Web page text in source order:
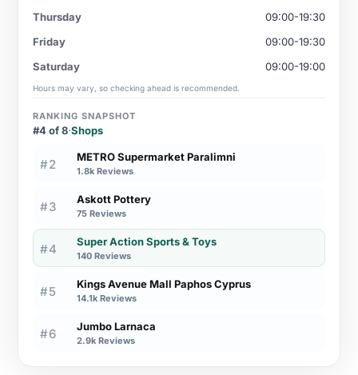
Thursday
09:00-19:30
Friday
09:00-19:30
Saturday
09:00-19:00
Hours may vary, so checking ahead is recommended.
RANKING SNAPSHOT
#4 of 8·Shops
#2 METRO Supermarket Paralimni
1.8k Reviews
#3 Askott Pottery
75 Reviews
#4 Super Action Sports & Toys
140 Reviews
#5 Kings Avenue Mall Paphos Cyprus
14.1k Reviews
#6 Jumbo Larnaca
2.9k Reviews